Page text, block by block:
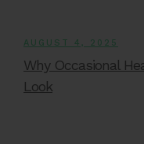
AUGUST 4, 2025
Why Occasional
Look